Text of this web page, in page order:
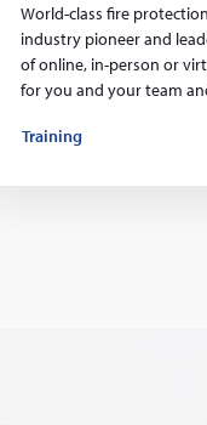
World-class fire
industry pioneer and
of online, in-person or
for you and your team
Training